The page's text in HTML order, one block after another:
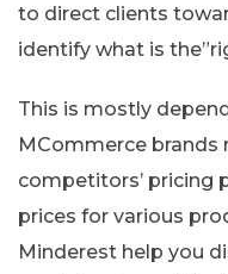
to direct clients
identify what is
This is mostly
MCommerce
competitors’ pricing
prices for various
Minderest help you